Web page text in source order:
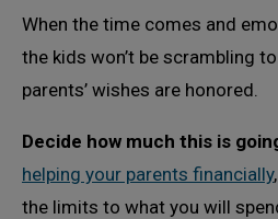
When the time comes and
the kids won’t be scrambling
parents’ wishes are honored.
Decide how much this is
helping your parents financially
the limits to what you will